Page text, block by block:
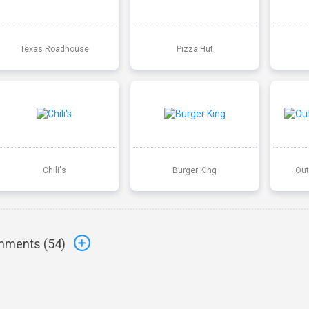
Texas Roadhouse Pizza Hut
Chili's Burger King
(54)